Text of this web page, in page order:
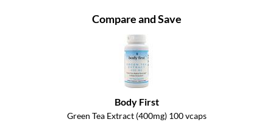
Compare and Save
Body First
Green Tea Extract (400mg) 100 vcaps